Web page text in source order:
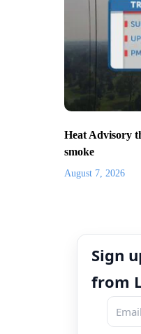
Heat Advisory
smoke
August 7, 2026
Sign
from